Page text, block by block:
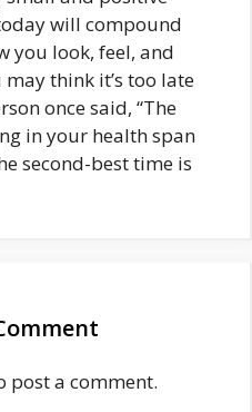
will compound
you look, feel, and
think it’s too late
once said, “The
in your health span
second-best time is
post a comment.